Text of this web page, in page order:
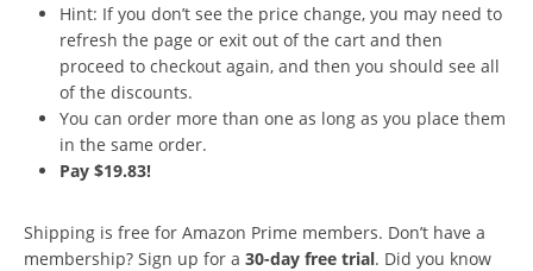
Hint: If you don’t see the price change, you may need to
refresh the page or exit out of the cart and then
proceed to checkout again, and then you should see all
of the discounts.
You can order more than one as long as you place them
in the same order.
Pay $19.83!
Shipping is free for Amazon Prime members. Don’t have a
membership? Sign up for a 30-day free trial. Did you know